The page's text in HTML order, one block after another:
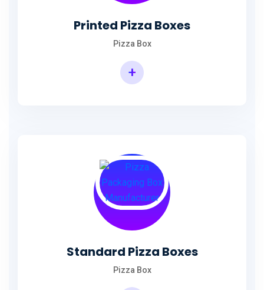
Printed Pizza Boxes
Pizza Box
+
Standard Pizza Boxes
Pizza Box